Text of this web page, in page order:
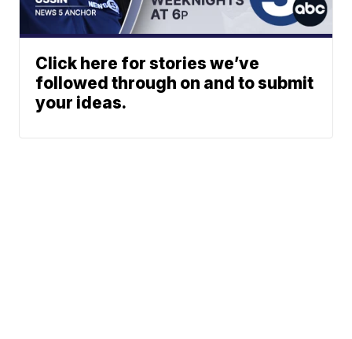
Click here for stories we’ve
followed through on and to submit
your ideas.